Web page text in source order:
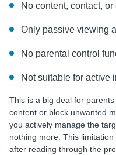
No content, contact, or
Only passive viewing
No parental control
Not suitable for active
This is a big deal for
content or block unwanted
you actively manage the
nothing more. This
after reading through the